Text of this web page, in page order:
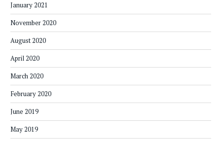
January 2021
November 2020
August 2020
April 2020
March 2020
February 2020
June 2019
May 2019